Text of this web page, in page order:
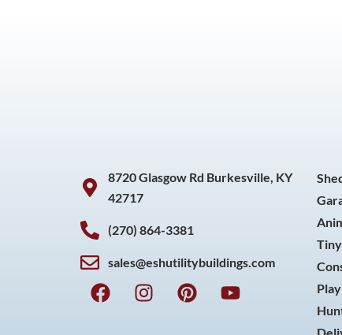
8720 Glasgow Rd Burkesville, KY
42717
(270) 864-3381
sales@eshutilitybuildings.com
F
a
I
n
P
i
Y
o